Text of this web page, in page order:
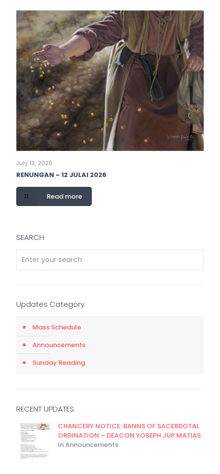
July 13, 2026
RENUNGAN – 12 JULAI 2026
Read more
SEARCH
Updates Category
Mass Schedule
Announcements
Sunday Reading
RECENT UPDATES
CHANCERY NOTICE: BANNS OF SACERDOTAL
ORDINATION – DEACON YOSEPH JUP MATIAS
In Announcements